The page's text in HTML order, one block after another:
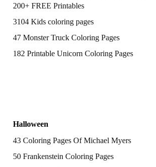
200+ FREE Printables
3104 Kids coloring pages
47 Monster Truck Coloring Pages
182 Printable Unicorn Coloring Pages
Halloween
43 Coloring Pages Of Michael Myers
50 Frankenstein Coloring Pages